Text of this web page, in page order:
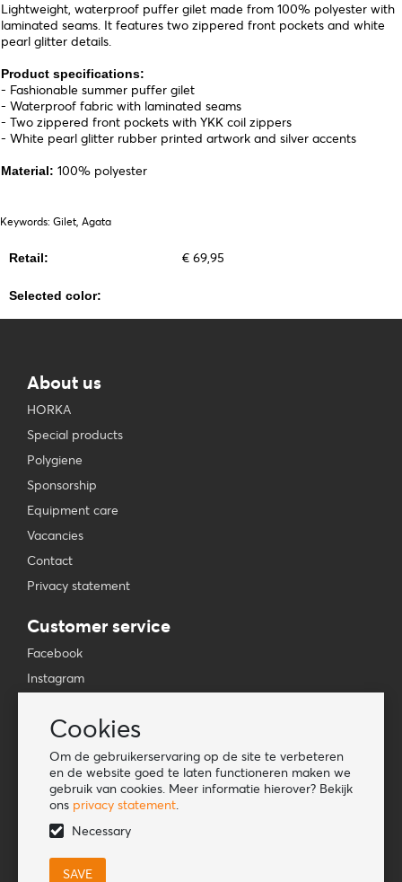
Cookies
Om de gebruikerservaring op de site te verbeteren
en de website goed te laten functioneren maken we
gebruik van cookies. Meer informatie hierover? Bekijk
ons privacy statement.
Necessary
Lightweight, waterproof puffer gilet made from 100% polyester with
laminated seams. It features two zippered front pockets and white
pearl glitter details.
Product specifications:
- Fashionable summer puffer gilet
- Waterproof fabric with laminated seams
- Two zippered front pockets with YKK coil zippers
- White pearl glitter rubber printed artwork and silver accents
Material: 100% polyester
Keywords: Gilet, Agata
Retail: € 69,95
Selected color:
About us
HORKA
Special products
Polygiene
Sponsorship
Equipment care
Vacancies
Contact
Privacy statement
Customer service
Facebook
Instagram
TikTok
Information
Lookbook
Become a retailer